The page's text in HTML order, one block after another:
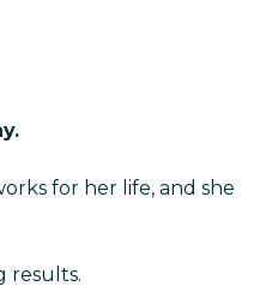
for her life, and she
results.